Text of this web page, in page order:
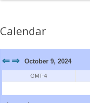
Calendar
⇐ ⇒ October 9, 2024
GMT-4